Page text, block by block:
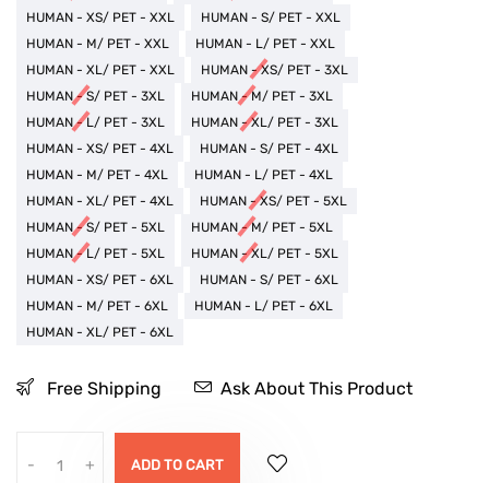
HUMAN - XS/ PET - XXL
HUMAN - S/ PET - XXL
HUMAN - M/ PET - XXL
HUMAN - L/ PET - XXL
HUMAN - XL/ PET - XXL
HUMAN - XS/ PET - 3XL
HUMAN - S/ PET - 3XL
HUMAN - M/ PET - 3XL
HUMAN - L/ PET - 3XL
HUMAN - XL/ PET - 3XL
HUMAN - XS/ PET - 4XL
HUMAN - S/ PET - 4XL
HUMAN - M/ PET - 4XL
HUMAN - L/ PET - 4XL
HUMAN - XL/ PET - 4XL
HUMAN - XS/ PET - 5XL
HUMAN - S/ PET - 5XL
HUMAN - M/ PET - 5XL
HUMAN - L/ PET - 5XL
HUMAN - XL/ PET - 5XL
HUMAN - XS/ PET - 6XL
HUMAN - S/ PET - 6XL
HUMAN - M/ PET - 6XL
HUMAN - L/ PET - 6XL
HUMAN - XL/ PET - 6XL
Free Shipping Ask About This Product
- + ADD TO CART